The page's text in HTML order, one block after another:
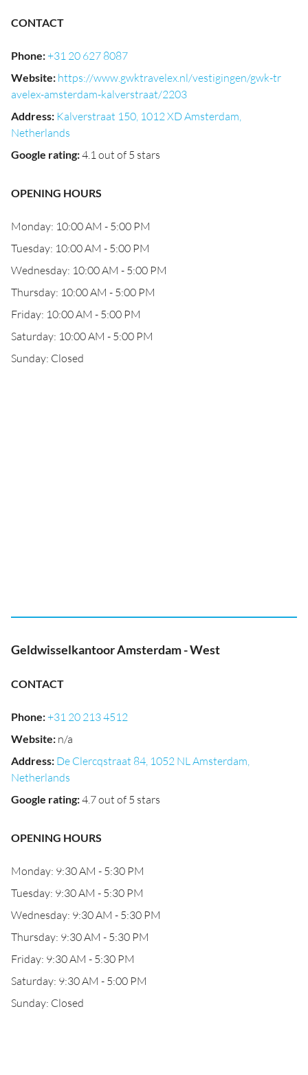
CONTACT
Phone:+31 20 627 8087
Website: https://www.gwktravelex.nl/vestigingen/gwk-tr
avelex-amsterdam-kalverstraat/2203
Address: Kalverstraat 150, 1012 XD Amsterdam,
Netherlands
Google rating:4.1 out of 5 stars
OPENING HOURS
Monday: 10:00 AM - 5:00 PM
Tuesday: 10:00 AM - 5:00 PM
Wednesday: 10:00 AM - 5:00 PM
Thursday: 10:00 AM - 5:00 PM
Friday: 10:00 AM - 5:00 PM
Saturday: 10:00 AM - 5:00 PM
Sunday: Closed
Geldwisselkantoor Amsterdam - West
CONTACT
Phone:+31 20 213 4512
Website: n/a
Address: De Clercqstraat 84, 1052 NL Amsterdam,
Netherlands
Google rating:4.7 out of 5 stars
OPENING HOURS
Monday: 9:30 AM - 5:30 PM
Tuesday: 9:30 AM - 5:30 PM
Wednesday: 9:30 AM - 5:30 PM
Thursday: 9:30 AM - 5:30 PM
Friday: 9:30 AM - 5:30 PM
Saturday: 9:30 AM - 5:00 PM
Sunday: Closed